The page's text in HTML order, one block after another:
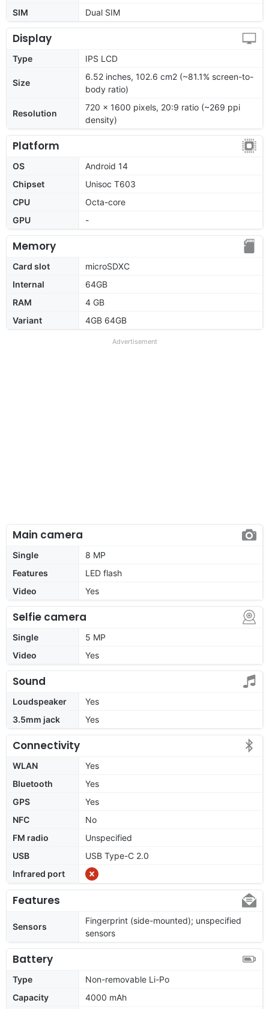
SIM Dual SIM
Display
Type IPS LCD
Size
6.52 inches, 102.6 cm2 (~81.1% screen-to-
body ratio)
Resolution
720 x 1600 pixels, 20:9 ratio (~269 ppi
density)
Platform
OS
Android 14
Chipset
Unisoc T603
CPU
Octa-core
GPU
-
Memory
Card slot
microSDXC
Internal
64GB
RAM
4 GB
Variant
4GB 64GB
Advertisement
Main camera
Single
8 MP
Features
LED flash
Video
Yes
Selfie camera
Single
5 MP
Video
Yes
Sound
Loudspeaker
Yes
3.5mm jack
Yes
Connectivity
WLAN
Yes
Bluetooth
Yes
GPS
Yes
NFC
No
FM radio
Unspecified
USB
USB Type-C 2.0
Infrared port
Features
Sensors
Fingerprint (side-mounted); unspecified
sensors
Battery
Type
Non-removable Li-Po
Capacity
4000 mAh